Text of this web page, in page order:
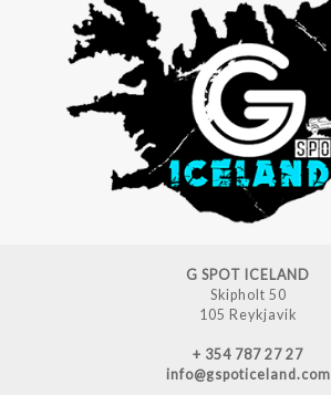
G SPOT ICELAND
Skipholt 50
105 Reykjavik
+ 354 787 27 27
info@gspoticeland.com